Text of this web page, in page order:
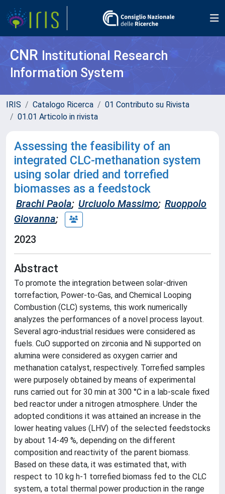
CNR Institutional Research
Information System
IRIS Catalogo Ricerca
01 Contributo su Rivista
01.01 Articolo in rivista
Assessing the feasibility of an
integrated CLC-methanation system
using solar dried and torrefied
biomasses as a feedstock
Brachi Paola; Urciuolo Massimo; Ruoppolo
Giovanna;
2023
Abstract
To promote the integration between solar-driven
torrefaction, Power-to-Gas, and Chemical Looping
Combustion (CLC) systems, this work numerically
analyzes the performances of a novel process layout.
Several agro-industrial residues were considered as
fuels. CuO supported on zirconia and Ni supported on
alumina were considered as oxygen carrier and
methanation catalyst, respectively. Torrefied samples
were purposely obtained by means of experimental
runs carried out for 30 min at 300 °C in a lab-scale fixed
bed reactor under a nitrogen atmosphere. Under the
adopted conditions it was attained an increase in the
lower heating values (LHV) of the selected feedstocks
by about 14-49 %, depending on the different
composition and reactivity of the parent biomass.
Based on these data, it was estimated that, with
respect to 10 kg h-1 torrefied biomass fed to the CLC
system, a total thermal power production in the range